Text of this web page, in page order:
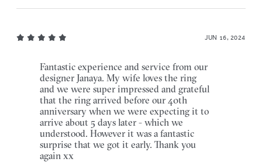
JUN 16, 2024
Fantastic experience and service from our
designer Janaya. My wife loves the ring
and we were super impressed and grateful
that the ring arrived before our 40th
anniversary when we were expecting it to
arrive about 5 days later - which we
understood. However it was a fantastic
surprise that we got it early. Thank you
again xx